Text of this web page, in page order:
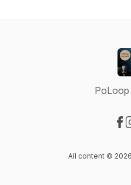
PoLoop
All content ©